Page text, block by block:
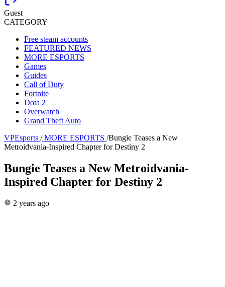
Guest
CATEGORY
Free steam accounts
FEATURED NEWS
MORE ESPORTS
Games
Guides
Call of Duty
Fortnite
Dota 2
Overwatch
Grand Theft Auto
VPEsports / MORE ESPORTS /Bungie Teases a New
Metroidvania-Inspired Chapter for Destiny 2
Bungie Teases a New Metroidvania-
Inspired Chapter for Destiny 2
2 years ago